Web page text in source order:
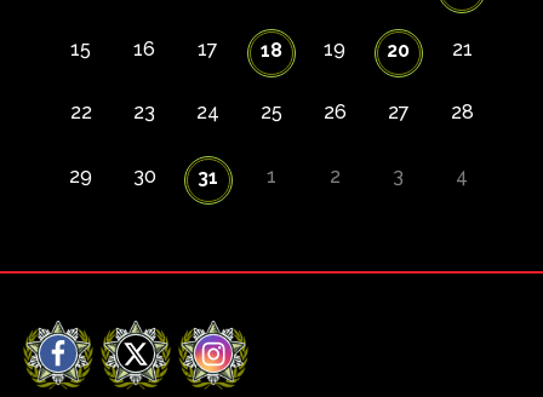
15 16 17 18 19 20 21
22 23 24 25 26 27 28
29 30 31 1 2 3 4
Facebook
X Instagram